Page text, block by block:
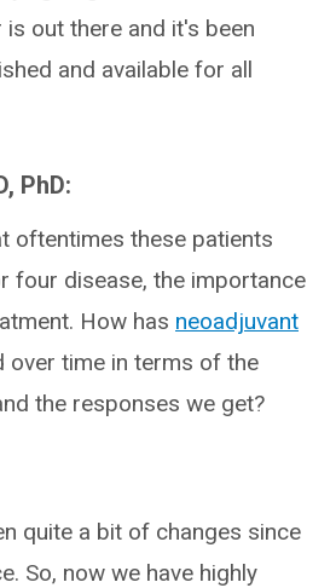
out there and it's been
and available for all
PhD:
oftentimes these patients
four disease, the importance
How has neoadjuvant
over time in terms of the
the responses we get?
quite a bit of changes since
So, now we have highly